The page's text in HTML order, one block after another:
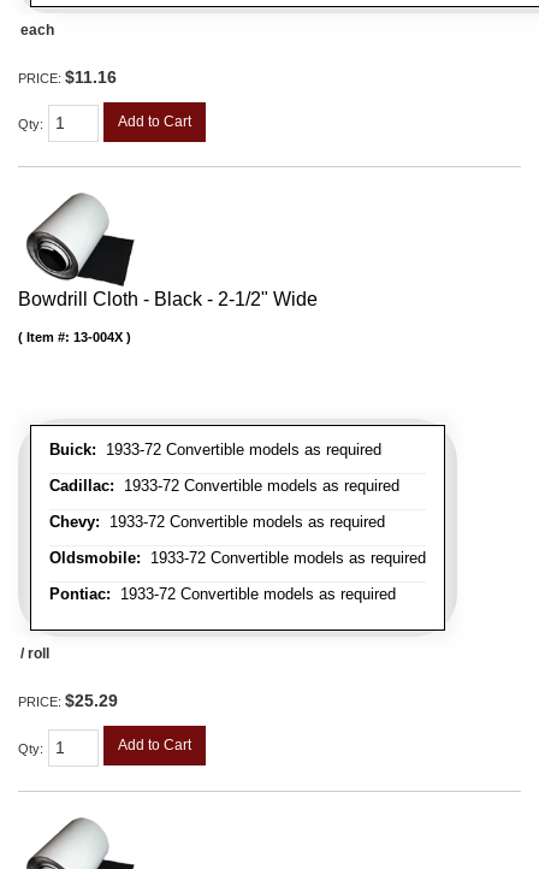
each
PRICE: $11.16
Qty: Add to Cart
Bowdrill Cloth - Black - 2-1/2" Wide
Buick: 1933-72 Convertible models as required
Cadillac: 1933-72 Convertible models as required
Chevy: 1933-72 Convertible models as required
Oldsmobile: 1933-72 Convertible models as required
Pontiac: 1933-72 Convertible models as required
Item #: 13-004X
/ roll
PRICE: $25.29
Qty: Add to Cart